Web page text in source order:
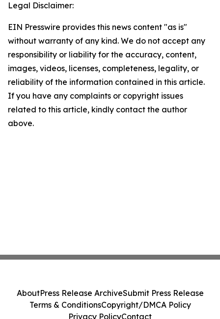
Legal Disclaimer:
EIN Presswire provides this news content "as is"
without warranty of any kind. We do not accept any
responsibility or liability for the accuracy, content,
images, videos, licenses, completeness, legality, or
reliability of the information contained in this article.
If you have any complaints or copyright issues
related to this article, kindly contact the author
above.
AboutPress Release ArchiveSubmit Press Release
Terms & ConditionsCopyright/DMCA Policy
Privacy PolicyContact